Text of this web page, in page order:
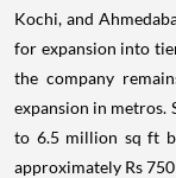
Kochi, and
for expansion into
the company
expansion in
to 6.5 million sq ft
approximately Rs